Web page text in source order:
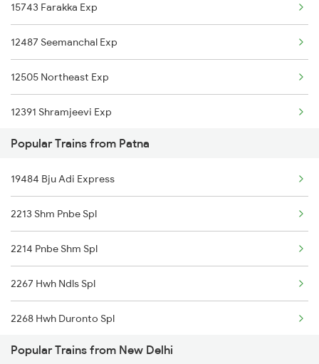
Patna to Naugachia Trains
New Delhi to Pipariya Trains
New Delhi to Pirpainti Trains
New Delhi to Purnia Trains
New Delhi to Paharpur Trains
15743 Farakka Exp
12487 Seemanchal Exp
12505 Northeast Exp
12391 Shramjeevi Exp
15658 Brahmaputra Exp
15624 Kyq Bgkt Exp
12303 Poorva Express
12367 Vikramshila Exp
20801 Magadh Exp
14003 Mldt Ndls Exp
22405 Anvt Garib Rath
Popular Trains from Patna
19484 Bju Adi Express
2213 Shm Pnbe Spl
2214 Pnbe Shm Spl
2267 Hwh Ndls Spl
2268 Hwh Duronto Spl
2304 Poorva Exp Spl
Popular Trains from New Delhi